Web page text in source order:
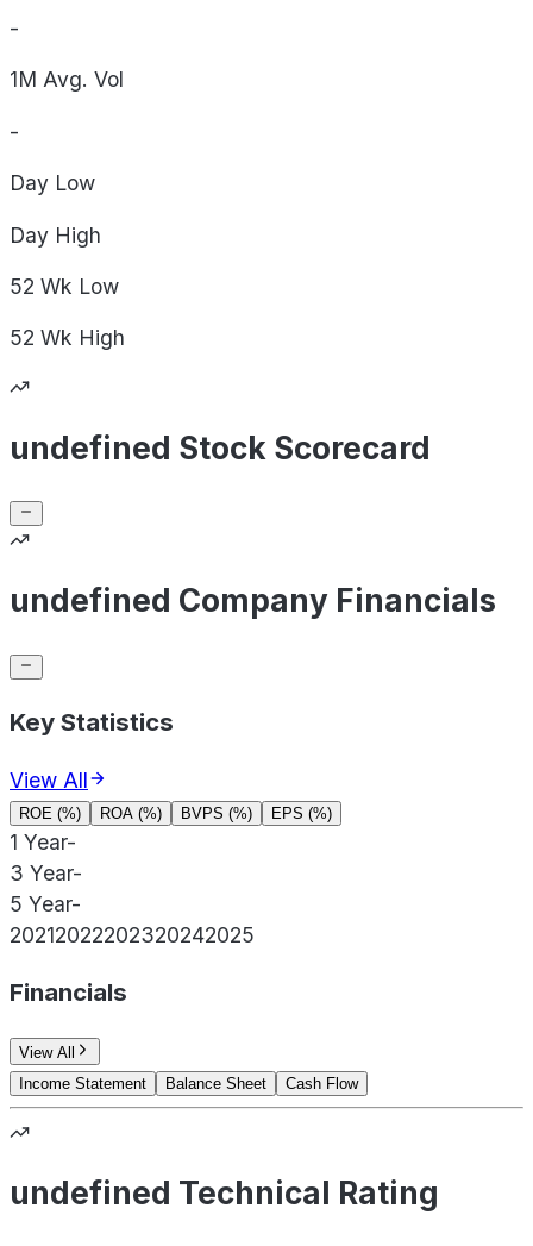
-
1M Avg. Vol
-
Day Low
Day High
52 Wk Low
52 Wk High
undefined Stock Scorecard
undefined Company Financials
Key Statistics
View All
ROE (%) ROA (%) BVPS (%) EPS (%)
1 Year-
3 Year-
5 Year-
20212022202320242025
Financials
View All
Income Statement
Balance Sheet Cash Flow
undefined Technical Rating